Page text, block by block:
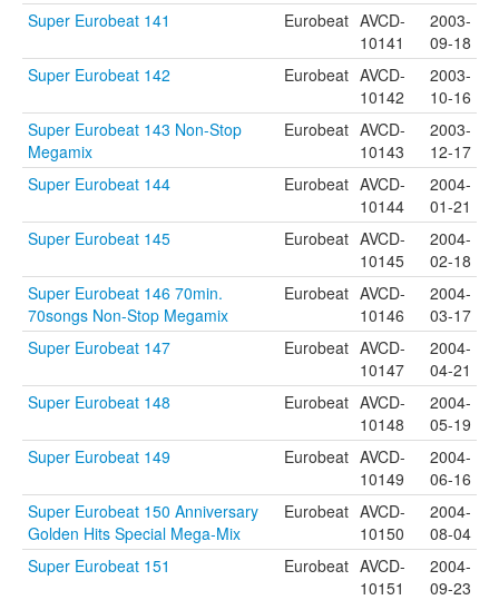
Super Eurobeat 141 Eurobeat AVCD-
10141
2003-
09-18
Super Eurobeat 142
Eurobeat AVCD-
10142
2003-
10-16
Super Eurobeat 143 Non-Stop
Megamix
Eurobeat AVCD-
10143
2003-
12-17
Super Eurobeat 144
Eurobeat AVCD-
10144
2004-
01-21
Super Eurobeat 145
Eurobeat AVCD-
10145
2004-
02-18
Super Eurobeat 146 70min.
70songs Non-Stop Megamix
Eurobeat AVCD-
10146
2004-
03-17
Super Eurobeat 147
Eurobeat AVCD-
10147
2004-
04-21
Super Eurobeat 148
Eurobeat AVCD-
10148
2004-
05-19
Super Eurobeat 149
Eurobeat AVCD-
10149
2004-
06-16
Super Eurobeat 150 Anniversary
Golden Hits Special Mega-Mix
Eurobeat AVCD-
10150
2004-
08-04
Super Eurobeat 151
Eurobeat AVCD-
10151
2004-
09-23